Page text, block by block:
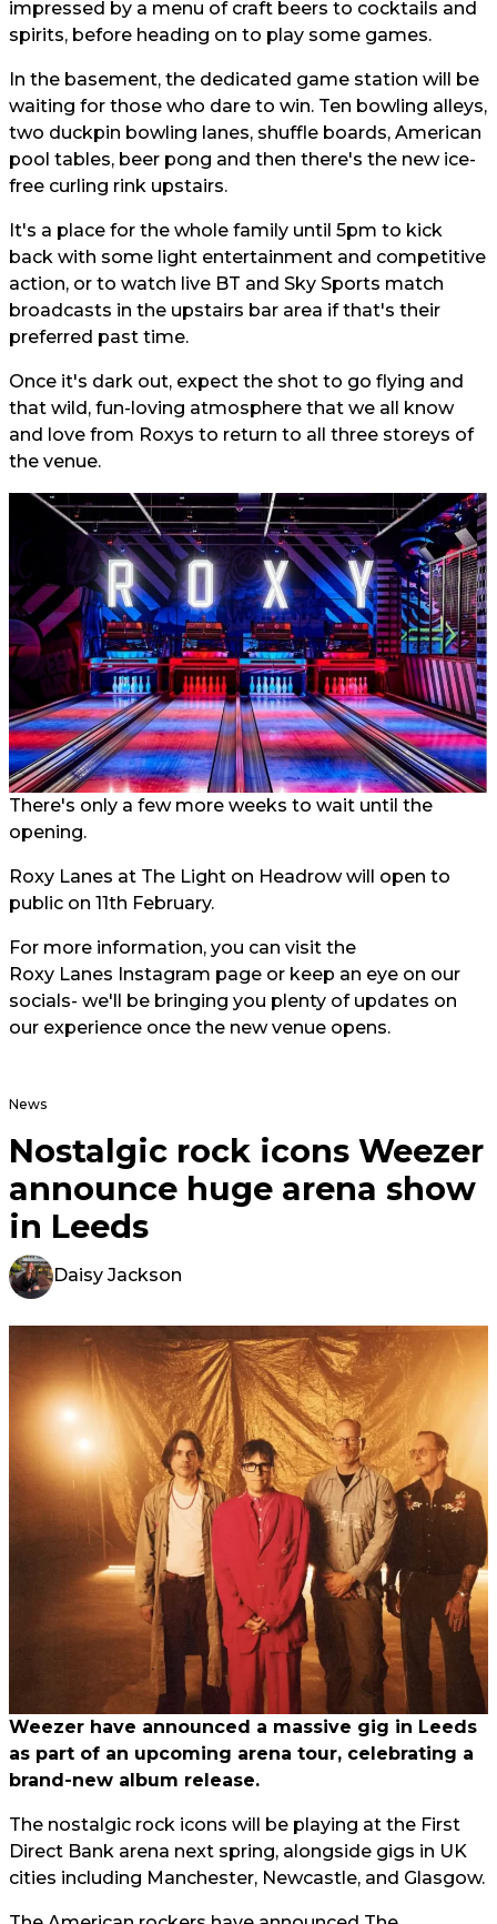
impressed by a menu of craft beers to cocktails and
spirits, before heading on to play some games.
In the basement, the dedicated game station will be
waiting for those who dare to win. Ten bowling alleys,
two duckpin bowling lanes, shuffle boards, American
pool tables, beer pong and then there's the new ice-
free curling rink upstairs.
It's a place for the whole family until 5pm to kick
back with some light entertainment and competitive
action, or to watch live BT and Sky Sports match
broadcasts in the upstairs bar area if that's their
preferred past time.
Once it's dark out, expect the shot to go flying and
that wild, fun-loving atmosphere that we all know
and love from Roxys to return to all three storeys of
the venue.
There's only a few more weeks to wait until the
opening.
Roxy Lanes at The Light on Headrow will open to
public on 11th February.
For more information, you can visit the
Roxy Lanes Instagram page or keep an eye on our
socials- we'll be bringing you plenty of updates on
our experience once the new venue opens.
News
Nostalgic rock icons Weezer
announce huge arena show
in Leeds
Daisy Jackson
Weezer have announced a massive gig in Leeds
as part of an upcoming arena tour, celebrating a
brand-new album release.
The nostalgic rock icons will be playing at the First
Direct Bank arena next spring, alongside gigs in UK
cities including Manchester, Newcastle, and Glasgow.